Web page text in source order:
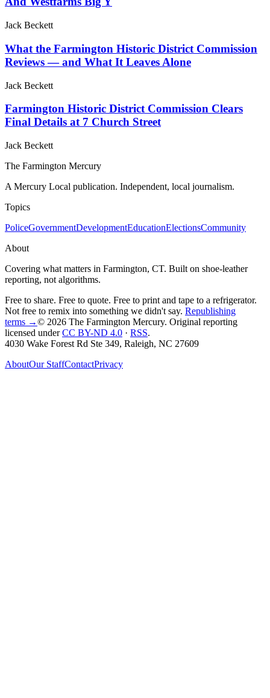
Jack Beckett
What the Farmington Historic District Commission
Reviews — and What It Leaves Alone
Jack Beckett
Farmington Historic District Commission Clears
Final Details at 7 Church Street
Jack Beckett
The Farmington Mercury
A Mercury Local publication. Independent, local journalism.
Topics
PoliceGovernmentDevelopmentEducationElectionsCommunity
About
Covering what matters in Farmington, CT. Built on shoe-leather
reporting, not algorithms.
Free to share. Free to quote. Free to print and tape to a refrigerator.
Not free to remix into something we didn't say. Republishing
terms →© 2026 The Farmington Mercury. Original reporting
licensed under CC BY-ND 4.0 · RSS.
4030 Wake Forest Rd Ste 349, Raleigh, NC 27609
AboutOur StaffContactPrivacy